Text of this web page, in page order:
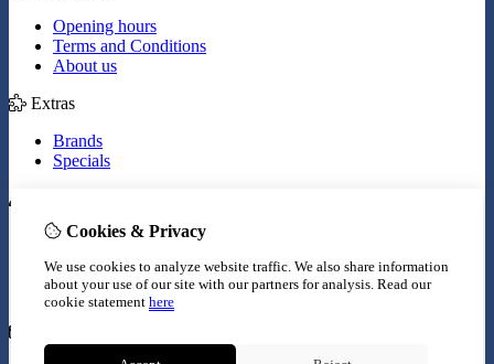
Opening hours
Terms and Conditions
About us
Extras
Brands
Specials
Inloggen
Wish List
Newsletter
Cookies & Privacy
We use cookies to analyze website traffic. We also share information
about your use of our site with our partners for analysis. Read our
cookie statement here